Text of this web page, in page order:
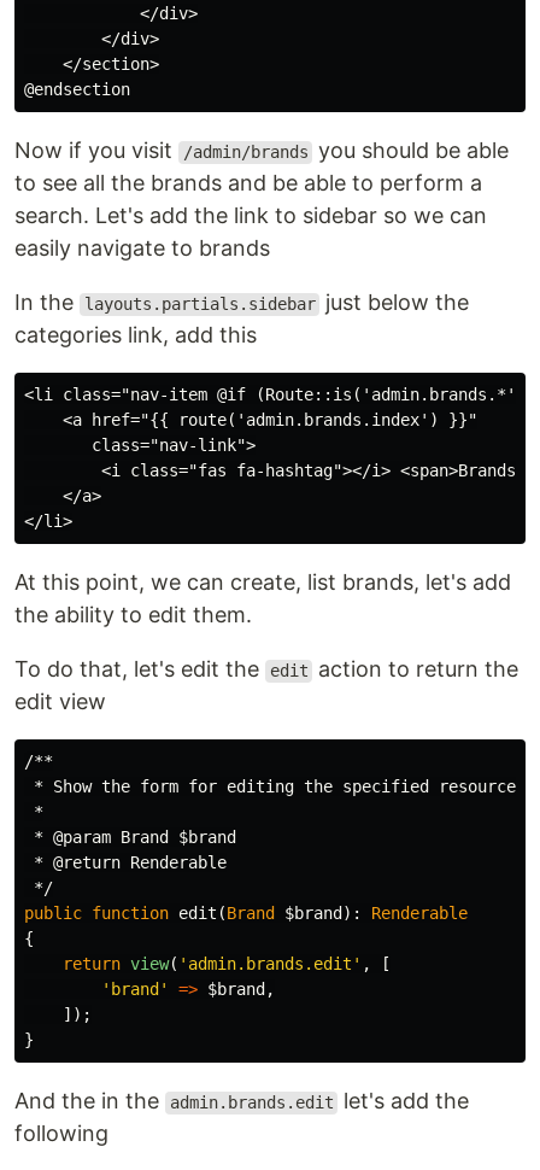
            </div>
        </div>
    </section>
Now if you visit /admin/brands you should be able
to see all the brands and be able to perform a
search. Let's add the link to sidebar so we can
easily navigate to brands
In the layouts.partials.sidebar just below the
categories link, add this
<li class="nav-item @if (Route::is('admin.brands.*'))
    <a href="{{ route('admin.brands.index') }}"
       class="nav-link">
<i class="fas fa-hashtag"></i> <span>Brands</
    </a>
At this point, we can create, list brands, let's add
the ability to edit them.
To do that, let's edit the edit
action to return the
edit view
/**
* Show the form for editing the specified resource.
*
* @param Brand $brand
* @return Renderable
*/
public function edit (Brand $brand ):
Renderable
{
return view( 'admin.brands.edit' ,
[
'brand'
=> $brand ,
]);
}
And the in the admin.brands.edit
let's add the
following